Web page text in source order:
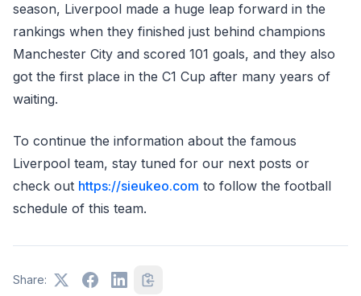
season, Liverpool made a huge leap forward in the
rankings when they finished just behind champions
Manchester City and scored 101 goals, and they also
got the first place in the C1 Cup after many years of
waiting.
To continue the information about the famous
Liverpool team, stay tuned for our next posts or
check out https://sieukeo.com to follow the football
schedule of this team.
Share: